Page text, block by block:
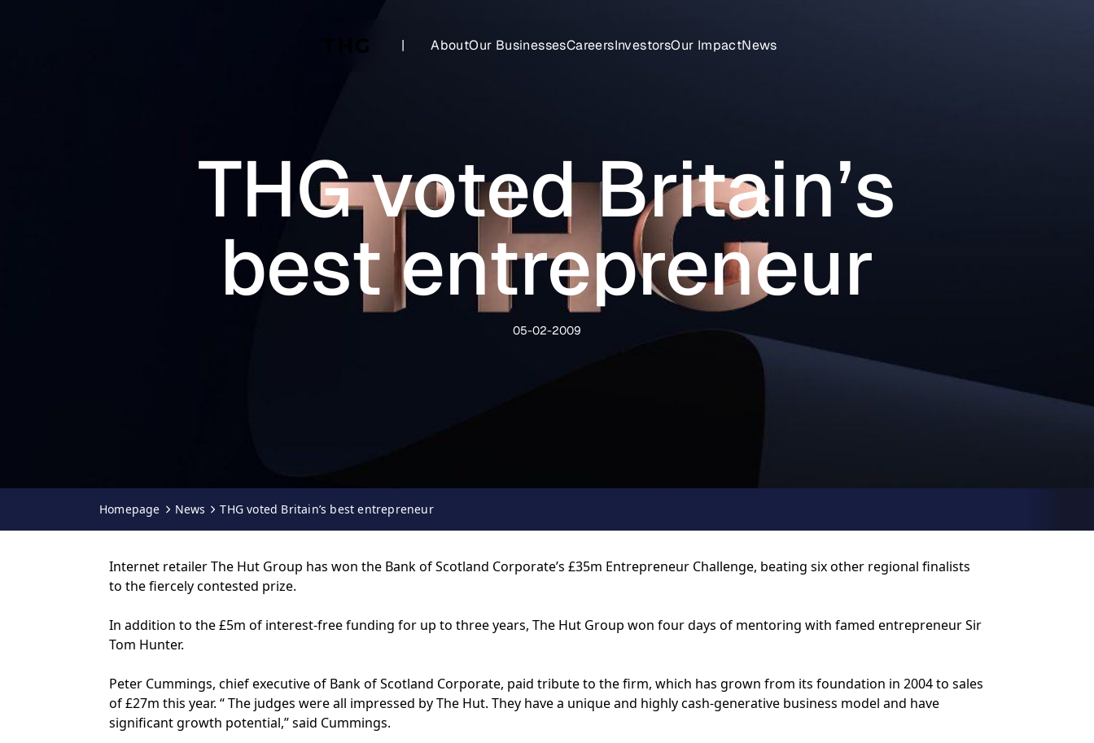
|
AboutOur BusinessesCareersInvestorsOur ImpactNews
THG voted Britain’s
best entrepreneur
05-02-2009
Homepage News THG voted Britain’s best entrepreneur
Internet retailer The Hut Group has won the Bank of Scotland Corporate’s £35m Entrepreneur Challenge, beating six other regional finalists
to the fiercely contested prize.
In addition to the £5m of interest-free funding for up to three years, The Hut Group won four days of mentoring with famed entrepreneur Sir
Tom Hunter.
Peter Cummings, chief executive of Bank of Scotland Corporate, paid tribute to the firm, which has grown from its foundation in 2004 to sales
of £27m this year. “ The judges were all impressed by The Hut. They have a unique and highly cash-generative business model and have
significant growth potential,” said Cummings.